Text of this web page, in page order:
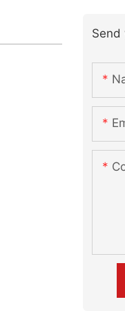
Send